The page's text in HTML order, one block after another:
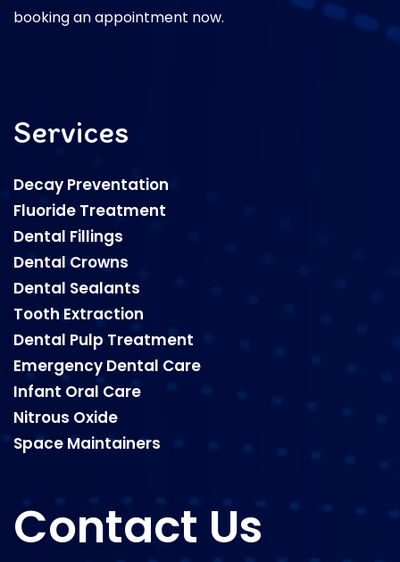
booking an appointment now.
Services
Decay Preventation
Fluoride Treatment
Dental Fillings
Dental Crowns
Dental Sealants
Tooth Extraction
Dental Pulp Treatment
Emergency Dental Care
Infant Oral Care
Nitrous Oxide
Space Maintainers
Contact Us